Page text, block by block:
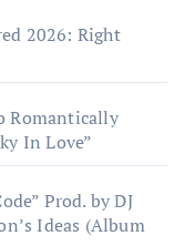
2026: Right
Romantically
In Love”
Prod. by DJ
Ideas (Album